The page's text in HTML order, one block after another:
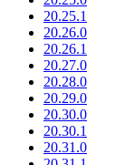
20.25.1
20.26.0
20.26.1
20.27.0
20.28.0
20.29.0
20.30.0
20.30.1
20.31.0